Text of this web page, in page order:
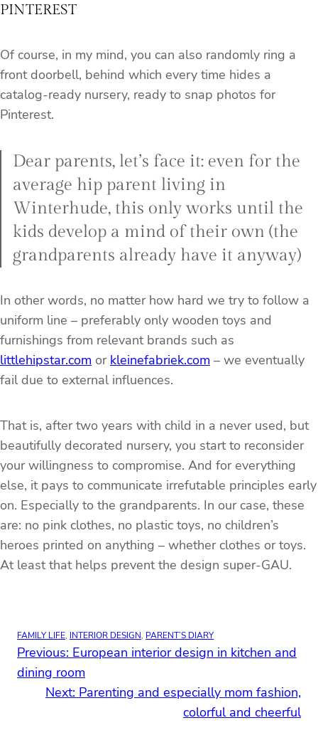
PINTEREST
Of course, in my mind, you can also randomly ring a
front doorbell, behind which every time hides a
catalog-ready nursery, ready to snap photos for
Pinterest.
Dear parents, let’s face it: even for the
average hip parent living in
Winterhude, this only works until the
kids develop a mind of their own (the
grandparents already have it anyway)
In other words, no matter how hard we try to follow a
uniform line – preferably only wooden toys and
furnishings from relevant brands such as
littlehipstar.com or kleinefabriek.com – we eventually
fail due to external influences.
That is, after two years with child in a never used, but
beautifully decorated nursery, you start to reconsider
your willingness to compromise. And for everything
else, it pays to communicate irrefutable principles early
on. Especially to the grandparents. In our case, these
are: no pink clothes, no plastic toys, no children’s
heroes printed on anything – whether clothes or toys.
At least that helps prevent the design super-GAU.
FAMILY LIFE, INTERIOR DESIGN, PARENT’S DIARY
Previous: European interior design in kitchen and
dining room
Next: Parenting and especially mom fashion,
colorful and cheerful